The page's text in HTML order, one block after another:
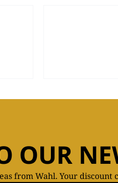
OUR
from Wahl. Your discount